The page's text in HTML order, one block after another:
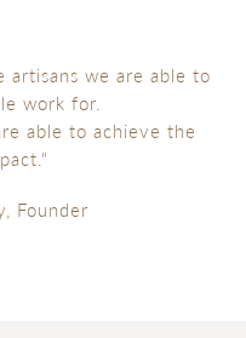
artisans we are able to
work for.
able to achieve the
Founder